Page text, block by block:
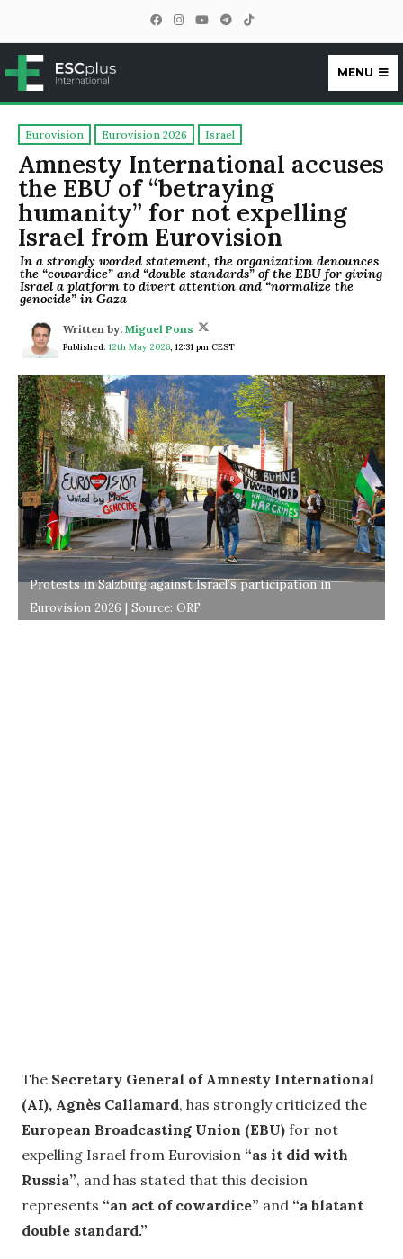
ESCplus
MENU
Eurovision Eurovision 2026 Israel
Amnesty International accuses
the EBU of “betraying
humanity” for not expelling
Israel from Eurovision
In a strongly worded statement, the organization denounces
the “cowardice” and “double standards” of the EBU for giving
Israel a platform to divert attention and “normalize the
genocide” in Gaza
Written by: Miguel Pons
Published: 12th May 2026, 12:31 pm CEST
Protests in Salzburg against Israel’s participation in
Eurovision 2026 | Source: ORF
The Secretary General of Amnesty International
(AI), Agnès Callamard, has strongly criticized the
European Broadcasting Union (EBU) for not
expelling Israel from Eurovision “as it did with
Russia”, and has stated that this decision
represents “an act of cowardice” and “a blatant
double standard.”